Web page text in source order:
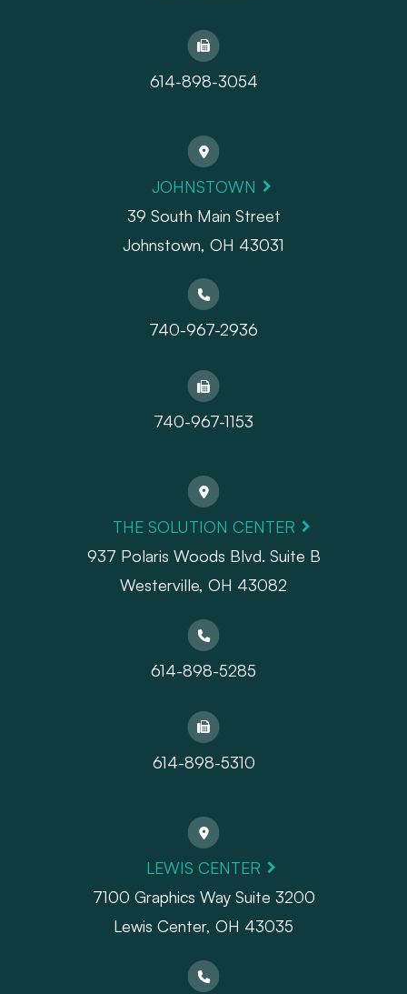
614-898-3054
JOHNSTOWN
39 South Main Street
Johnstown, OH 43031
740-967-2936
740-967-1153
THE SOLUTION CENTER
937 Polaris Woods Blvd. Suite B
Westerville, OH 43082
614-898-5285
614-898-5310
LEWIS CENTER
7100 Graphics Way Suite 3200
Lewis Center, OH 43035